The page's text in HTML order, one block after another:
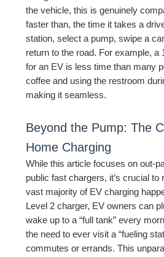
the vehicle, this is genuinely
faster than, the time it takes a
station, select a pump, swipe a
return to the road. For example, a
for an EV is less time than many
coffee and using the restroom
making it seamless.
Beyond the Pump: The
Home Charging
While this article focuses on out-
public fast chargers, it’s crucial to
vast majority of EV charging
Level 2 charger, EV owners can
wake up to a “full tank” every
the need to ever visit a “fueling
commutes or errands. This